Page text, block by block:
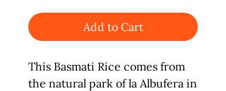
Add to Cart
This Basmati Rice comes from
the natural park of la Albufera in